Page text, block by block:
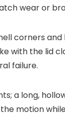
wear or
corners
with the lid
failure.
a long,
motion